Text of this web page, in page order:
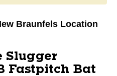
Braunfels Location
Slugger
Fastpitch Bat